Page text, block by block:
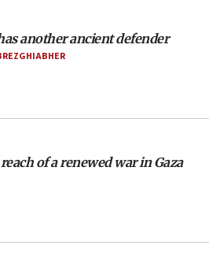
beetles to save Cyprus
must leave Gaza under
arrested posing as Gaza aid
another ancient defender
of a renewed war in Gaza